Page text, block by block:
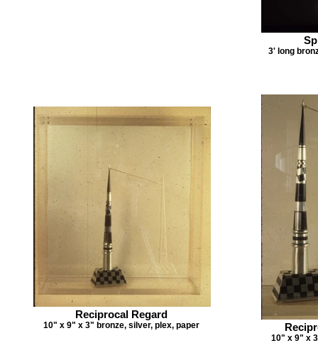
3' long
Reciprocal Regard
10" x 9" x 3" bronze, silver, plex, paper
10" x 9" x